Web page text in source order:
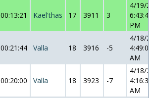
00:13:21 Kael'thas 17 3911 3
4/19/
PM
00:21:44 Valla 18 3916 -5
4/18/
AM
00:20:00 Valla 18 3923 -7
4/18/
AM